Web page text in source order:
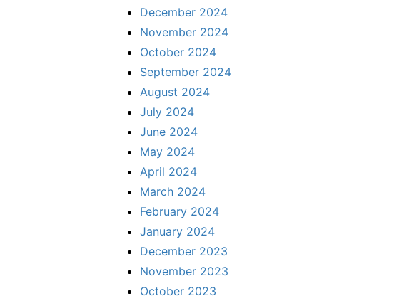
December 2024
November 2024
October 2024
September 2024
August 2024
July 2024
June 2024
May 2024
April 2024
March 2024
February 2024
January 2024
December 2023
November 2023
October 2023